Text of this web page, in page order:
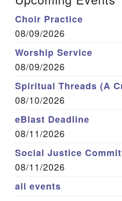
Choir Practice
08/09/2026
Worship Service
08/09/2026
Spiritual Threads (A
08/10/2026
eBlast Deadline
08/11/2026
Social Justice
08/11/2026
all events